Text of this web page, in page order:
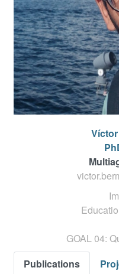
Víctor
GOAL 04:
Publications